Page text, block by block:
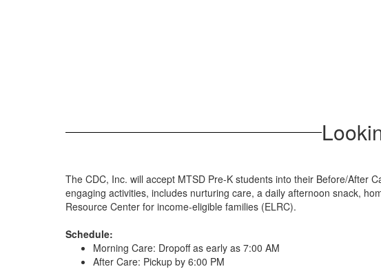
The CDC, Inc. will accept MTSD Pre-K students into their Before/After
engaging activities, includes nurturing care, a daily afternoon snack,
Resource Center for income-eligible families (ELRC).
Schedule:
Morning Care: Dropoff as early as 7:00 AM
After Care: Pickup by 6:00 PM